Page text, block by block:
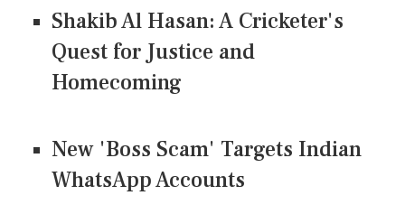
Shakib Al Hasan: A Cricketer's
Quest for Justice and
Homecoming
New 'Boss Scam' Targets Indian
WhatsApp Accounts